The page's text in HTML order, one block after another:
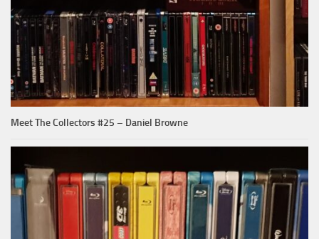
Meet The Collectors #25 – Daniel Browne